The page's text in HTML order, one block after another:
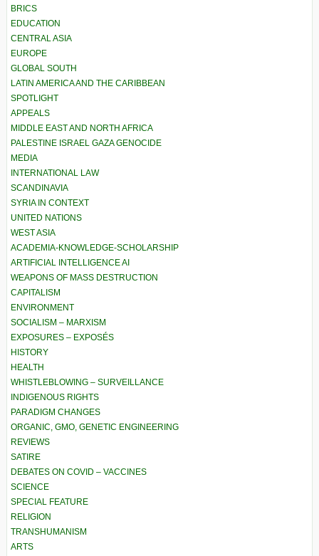
BRICS
EDUCATION
CENTRAL ASIA
EUROPE
GLOBAL SOUTH
LATIN AMERICA AND THE CARIBBEAN
SPOTLIGHT
APPEALS
MIDDLE EAST AND NORTH AFRICA
PALESTINE ISRAEL GAZA GENOCIDE
MEDIA
INTERNATIONAL LAW
SCANDINAVIA
SYRIA IN CONTEXT
UNITED NATIONS
WEST ASIA
ACADEMIA-KNOWLEDGE-SCHOLARSHIP
ARTIFICIAL INTELLIGENCE AI
WEAPONS OF MASS DESTRUCTION
CAPITALISM
ENVIRONMENT
SOCIALISM – MARXISM
EXPOSURES – EXPOSÉS
HISTORY
HEALTH
WHISTLEBLOWING – SURVEILLANCE
INDIGENOUS RIGHTS
PARADIGM CHANGES
ORGANIC, GMO, GENETIC ENGINEERING
REVIEWS
SATIRE
DEBATES ON COVID – VACCINES
SCIENCE
SPECIAL FEATURE
RELIGION
TRANSHUMANISM
ARTS